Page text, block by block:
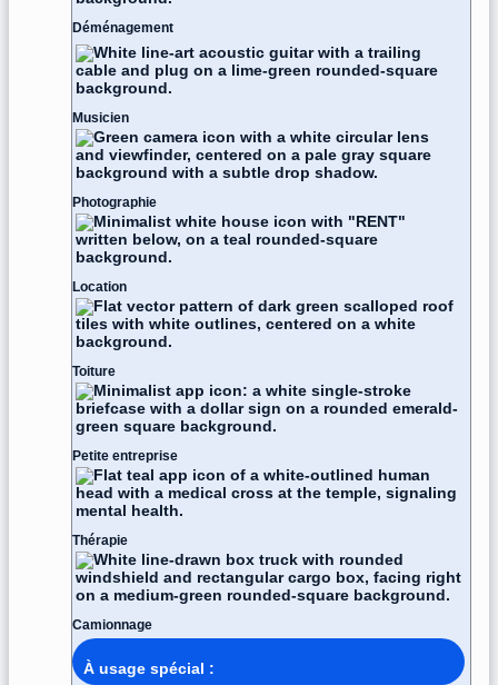
Déménagement
Musicien
Photographie
Location
Toiture
Petite entreprise
Thérapie
Camionnage
À usage spécial :